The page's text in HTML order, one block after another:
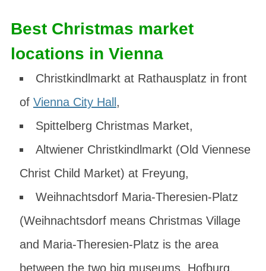
Best Christmas market
locations in Vienna
Christkindlmarkt at Rathausplatz in front
of Vienna City Hall ,
Spittelberg Christmas Market,
Altwiener Christkindlmarkt(Old Viennese
Christ Child Market) at Freyung,
Weihnachtsdorf Maria-Theresien-Platz
(Weihnachtsdorf means Christmas Village
and Maria-Theresien-Platz is the area
between the two big museums, Hofburg,